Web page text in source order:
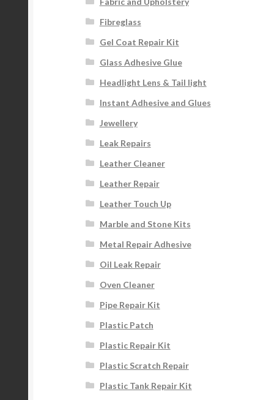
Fibreglass
Gel Coat Repair Kit
Glass Adhesive Glue
Headlight Lens & Tail light
Instant Adhesive and Glues
Jewellery
Leak Repairs
Leather Cleaner
Leather Repair
Leather Touch Up
Marble and Stone Kits
Metal Repair Adhesive
Oil Leak Repair
Oven Cleaner
Pipe Repair Kit
Plastic Patch
Plastic Repair Kit
Plastic Scratch Repair
Plastic Tank Repair Kit